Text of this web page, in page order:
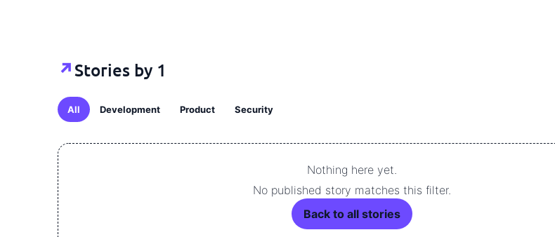
↗Stories by 1
All Development Product Security
Nothing here yet.
No published story matches this filter.
Back to all stories